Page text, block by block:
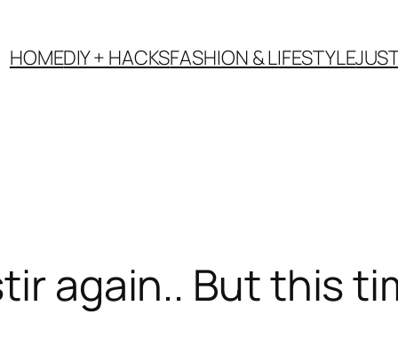
HOMEDIY + HACKSFASHION & LIFESTYLE
again.. But this